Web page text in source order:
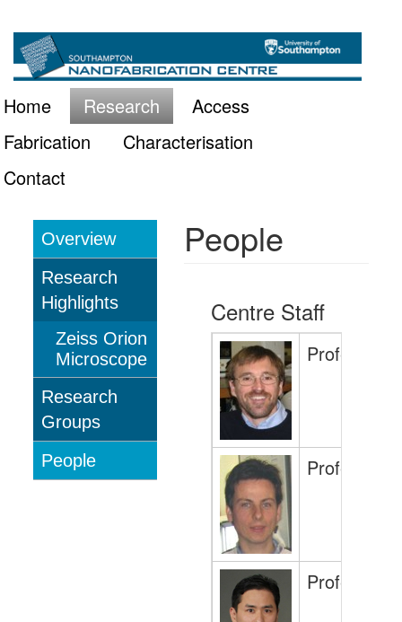
Skip
main
content
Main
navigation
Home Research
Access
Fabrication
Characterisation
Contact
Research
Overview
Research
Highlights
Zeiss Orion
Microscope
Research
Groups
People
People
Centre Staff
Professor
Professor
Professor